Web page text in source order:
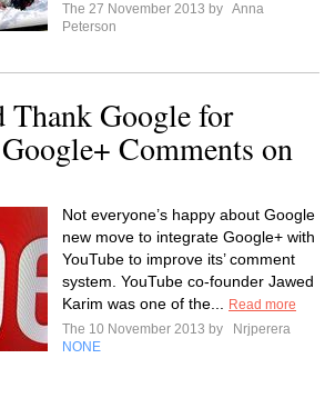
The 27 November 2013 by Anna
Peterson
Thank Google for
Comments on
Not everyone’s happy about Google
new move to integrate Google+ with
YouTube to improve its’ comment
system. YouTube co-founder Jawed
Karim was one of the...
Read more
The 10 November 2013 by
Nrjperera
NONE